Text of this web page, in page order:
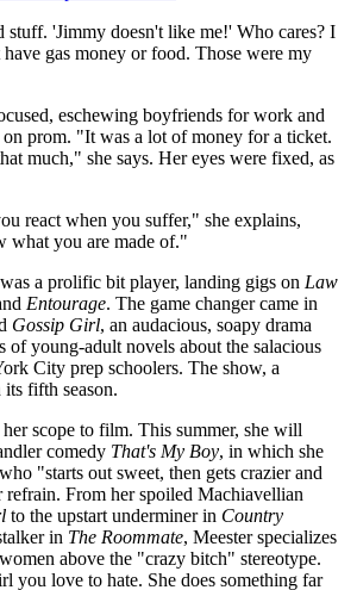
stuff. 'Jimmy doesn't like me!' Who cares? I
gas money or food. Those were my
eschewing boyfriends for work and
on prom. "It was a lot of money for a ticket.
much," she says. Her eyes were fixed, as
react when you suffer," she explains,
what you are made of."
a prolific bit player, landing gigs on Law
Entourage. The game changer came in
Gossip Girl, an audacious, soapy drama
of young-adult novels about the salacious
City prep schoolers. The show, a
fifth season.
scope to film. This summer, she will
comedy That's My Boy, in which she
"starts out sweet, then gets crazier and
From her spoiled Machiavellian
to the upstart underminer in Country
in The Roommate, Meester specializes
above the "crazy bitch" stereotype.
you love to hate. She does something far